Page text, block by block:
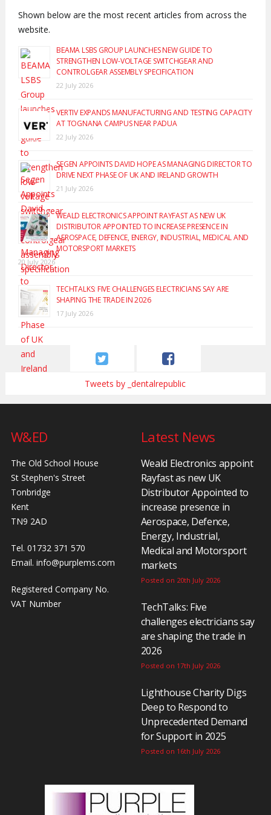
Shown below are the most recent articles from across the
website.
BEAMA LSBS GROUP LAUNCHES NEW GUIDE TO
STRENGTHEN LOW-VOLTAGE SWITCHGEAR AND
CONTROLGEAR ASSEMBLY SPECIFICATION
22 July 2026
VERTIV EXPANDS MANUFACTURING AND TESTING CAPACITY
AT TOGNANA CAMPUS NEAR PADUA
22 July 2026
SEGEN APPOINTS DAVID HOPE AS MANAGING DIRECTOR TO
DRIVE NEXT PHASE OF UK AND IRELAND GROWTH
21 July 2026
WEALD ELECTRONICS APPOINT RAYFAST AS NEW UK
DISTRIBUTOR APPOINTED TO INCREASE PRESENCE IN
AEROSPACE, DEFENCE, ENERGY, INDUSTRIAL, MEDICAL AND
MOTORSPORT MARKETS
20 July 2026
TECHTALKS: FIVE CHALLENGES ELECTRICIANS SAY ARE
SHAPING THE TRADE IN 2026
17 July 2026
Tweets by _dentalrepublic
W&ED
The Old School House
St Stephen's Street
Tonbridge
Kent
TN9 2AD
Tel. 01732 371 570
Email. info@purplems.com
Registered Company No.
VAT Number
Latest News
Weald Electronics appoint
Rayfast as new UK
Distributor Appointed to
increase presence in
Aerospace, Defence,
Energy, Industrial,
Medical and Motorsport
markets
Posted on 20th July 2026
TechTalks: Five
challenges electricians say
are shaping the trade in
2026
Posted on 17th July 2026
Lighthouse Charity Digs
Deep to Respond to
Unprecedented Demand
for Support in 2025
Posted on 16th July 2026